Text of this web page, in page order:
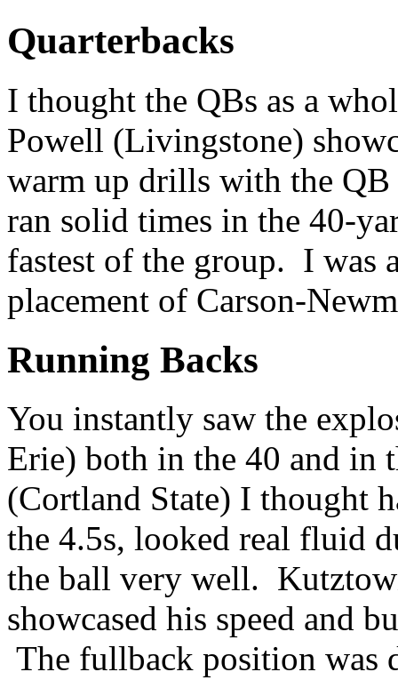
Quarterbacks
I thought the QBs as a
Powell (Livingstone)
warm up drills with the
ran solid times in the 40-
fastest of the group. I was
placement of Carson-
Running Backs
You instantly saw the
Erie) both in the 40 and in
(Cortland State) I thought
the 4.5s, looked real fluid
the ball very well.
showcased his speed and
The fullback position was